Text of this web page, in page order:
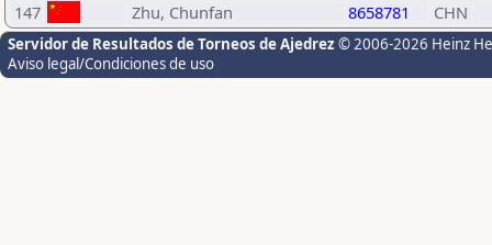
147
Zhu, Chunfan 8658781 CHN
Servidor de Resultados de Torneos de Ajedrez © 2006-2026 Heinz
Aviso legal/Condiciones de uso